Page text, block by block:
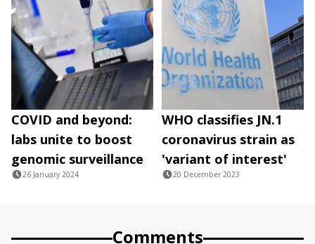
COVID and beyond:
labs unite to boost
genomic surveillance
26 January 2024
WHO classifies JN.1
coronavirus strain as
'variant of interest'
20 December 2023
Comments